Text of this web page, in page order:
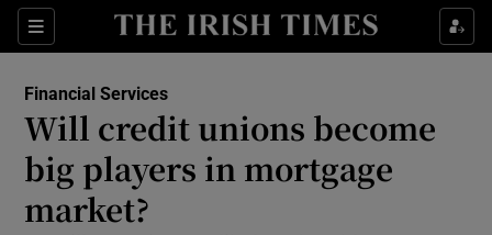
Sections
Show Food sub sections
Show Life & Style sub sections
Show Culture sub sections
Financial Services
Will credit unions become
big players in mortgage
market?